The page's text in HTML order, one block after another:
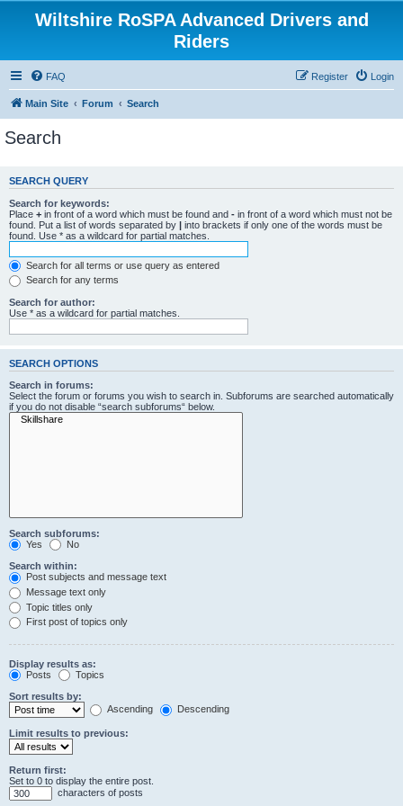
Wiltshire RoSPA Advanced Drivers and
Riders
FAQ Login
Register
Main Site Forum Search
Search
SEARCH QUERY
Search for keywords:
Place + in front of a word which must be found and - in front of a word which must not be
found. Put a list of words separated by | into brackets if only one of the words must be
found. Use * as a wildcard for partial matches.
Search for all terms or use query as entered
Search for any terms
Search for author:
Use * as a wildcard for partial matches.
SEARCH OPTIONS
Search in forums:
Select the forum or forums you wish to search in. Subforums are searched automatically
if you do not disable “search subforums“ below.
Search subforums:
Yes
No
Search within:
Post subjects and message text
Message text only
Topic titles only
First post of topics only
Display results as:
Posts
Topics
Sort results by:
Ascending
Descending
Limit results to previous:
Return first:
Set to 0 to display the entire post.
characters of posts